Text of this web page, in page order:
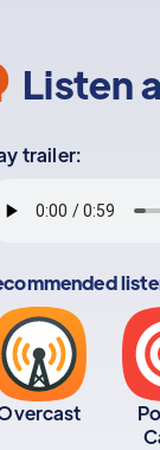
Listen
trailer: